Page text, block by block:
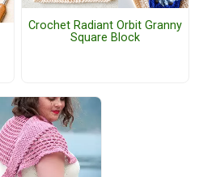
Crochet Radiant Orbit Granny
Square Block